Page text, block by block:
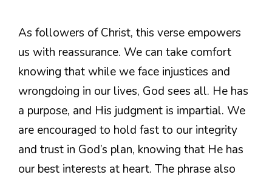
As followers of Christ, this verse empowers
us with reassurance. We can take comfort
knowing that while we face injustices and
wrongdoing in our lives, God sees all. He has
a purpose, and His judgment is impartial. We
are encouraged to hold fast to our integrity
and trust in God’s plan, knowing that He has
our best interests at heart. The phrase also